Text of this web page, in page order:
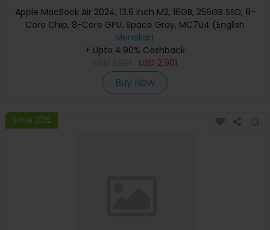
Apple MacBook Air 2024, 13.6 inch M2, 16GB, 256GB SSD, 8-
Core Chip, 8-Core GPU, Space Gray, MC7U4 (English
Keyboard, Apple Warranty)
Menakart
+ Upto 4.90% Cashback
USD 2,901
Buy Now
Save 23%